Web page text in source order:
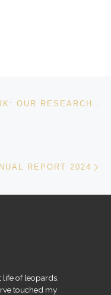
REPORT 2024
life of leopards.
touched my